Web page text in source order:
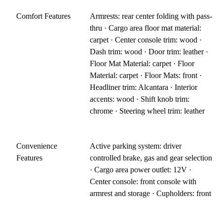
Comfort Features
Armrests: rear center folding with pass-
thru · Cargo area floor mat material:
carpet · Center console trim: wood ·
Dash trim: wood · Door trim: leather ·
Floor Mat Material: carpet · Floor
Material: carpet · Floor Mats: front ·
Headliner trim: Alcantara · Interior
accents: wood · Shift knob trim:
chrome · Steering wheel trim: leather
Convenience
Features
Active parking system: driver
controlled brake, gas and gear selection
· Cargo area power outlet: 12V ·
Center console: front console with
armrest and storage · Cupholders: front